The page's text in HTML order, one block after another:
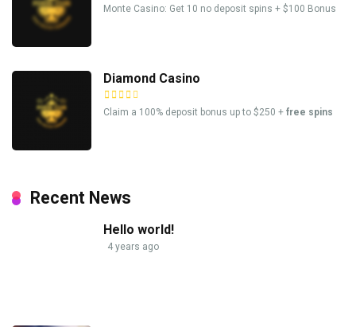
Monte Casino: Get 10 no deposit spins + $100 Bonus
Diamond Casino
Claim a 100% deposit bonus up to $250 + free spins
Recent News
Hello world!
4 years ago